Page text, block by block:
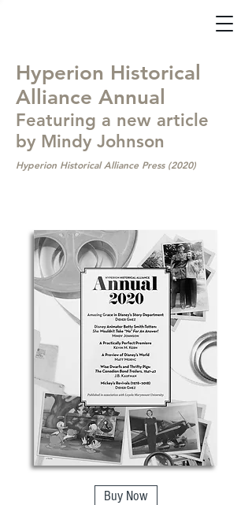
Hyperion Historical
Alliance Annual
Featuring a new article
by Mindy Johnson
Hyperion Historical Alliance Press (2020)
Buy Now